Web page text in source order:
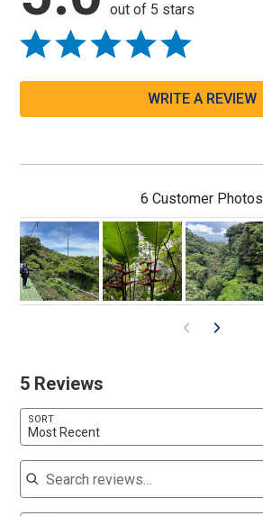
out of 5 stars
WRITE A REVIEW
6 Customer Photos
5 Reviews
SORT
Most Recent
Search reviews